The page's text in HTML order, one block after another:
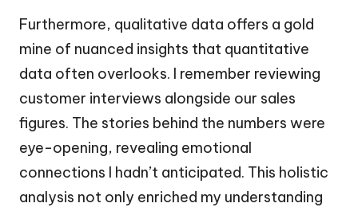
Furthermore, qualitative data offers a gold
mine of nuanced insights that quantitative
data often overlooks. I remember reviewing
customer interviews alongside our sales
figures. The stories behind the numbers were
eye-opening, revealing emotional
connections I hadn’t anticipated. This holistic
analysis not only enriched my understanding